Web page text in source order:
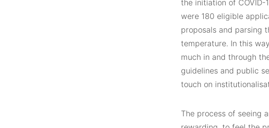
the initiation of COVID-
were 180 eligible
proposals and parsing
temperature. In this
much in and through
guidelines and public
touch on
The process of seeing